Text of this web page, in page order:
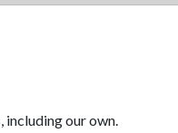
our own.